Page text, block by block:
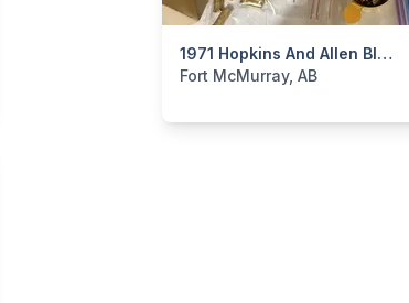
1971 Hopkins And Allen Blue Jacket No 2. 32 Rimfire
categories:Sporting Goods
Fort McMurray, AB